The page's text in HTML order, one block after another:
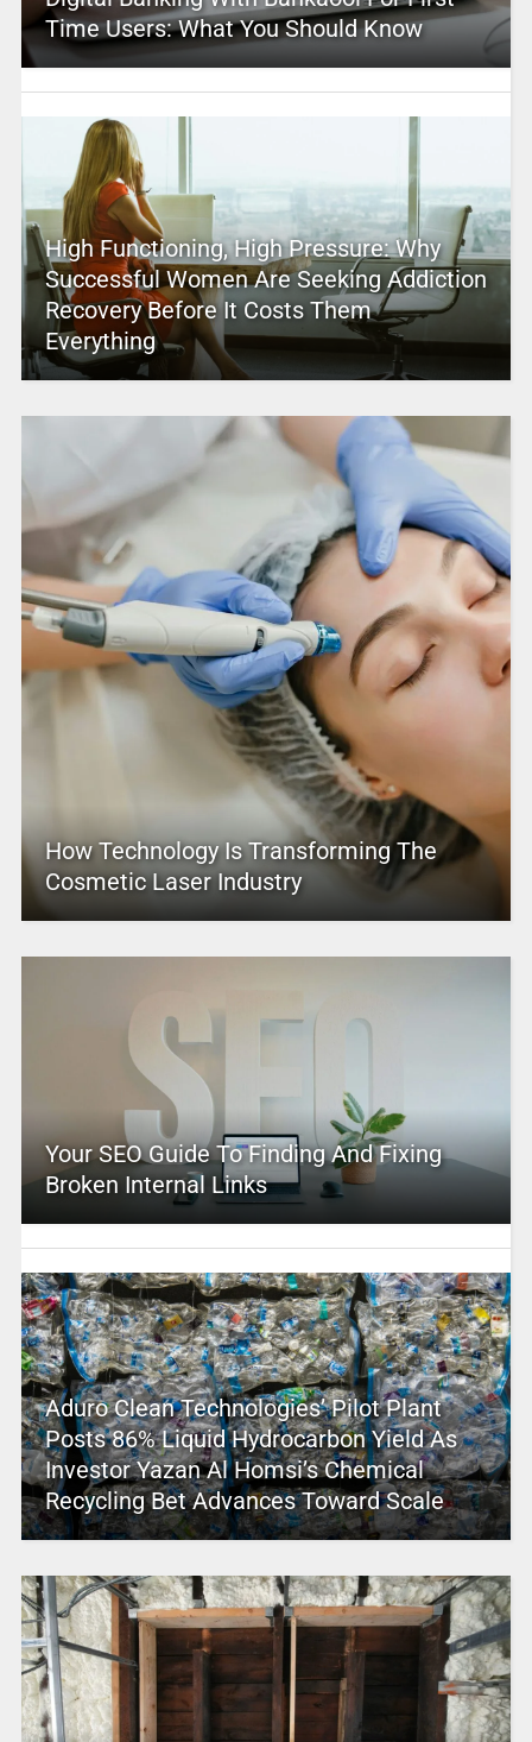
Time Users: What You Should Know
High Functioning, High Pressure: Why
Successful Women Are Seeking Addiction
Recovery Before It Costs Them
Everything
How Technology Is Transforming The
Cosmetic Laser Industry
Your SEO Guide To Finding And Fixing
Broken Internal Links
Aduro Clean Technologies’ Pilot Plant
Posts 86% Liquid Hydrocarbon Yield As
Investor Yazan Al Homsi’s Chemical
Recycling Bet Advances Toward Scale